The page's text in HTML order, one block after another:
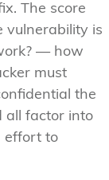
The score
vulnerability is
— how
must
the
all factor into
effort to